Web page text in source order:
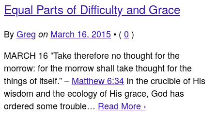
Equal Parts of Difficulty and Grace
ByGreg on March 16, 2015 • ( 0 )
MARCH 16 “Take therefore no thought for the
morrow: for the morrow shall take thought for the
things of itself.” – Matthew 6:34 In the crucible of His
wisdom and the ecology of His grace, God has
ordered some trouble… Read More ›